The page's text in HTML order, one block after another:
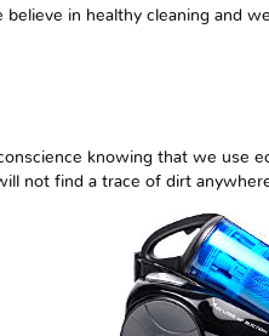
in healthy cleaning and
knowing that we use
not find a trace of dirt